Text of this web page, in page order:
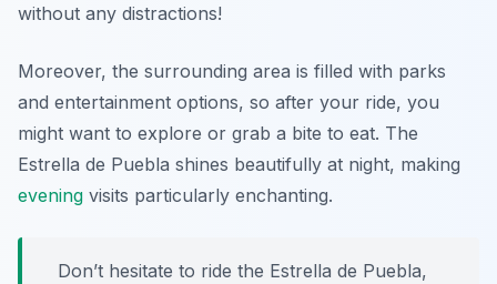
without any distractions!
Moreover, the surrounding area is filled with parks
and entertainment options, so after your ride, you
might want to explore or grab a bite to eat. The
Estrella de Puebla shines beautifully at night, making
evening visits particularly enchanting.
Don’t hesitate to ride the Estrella de Puebla,